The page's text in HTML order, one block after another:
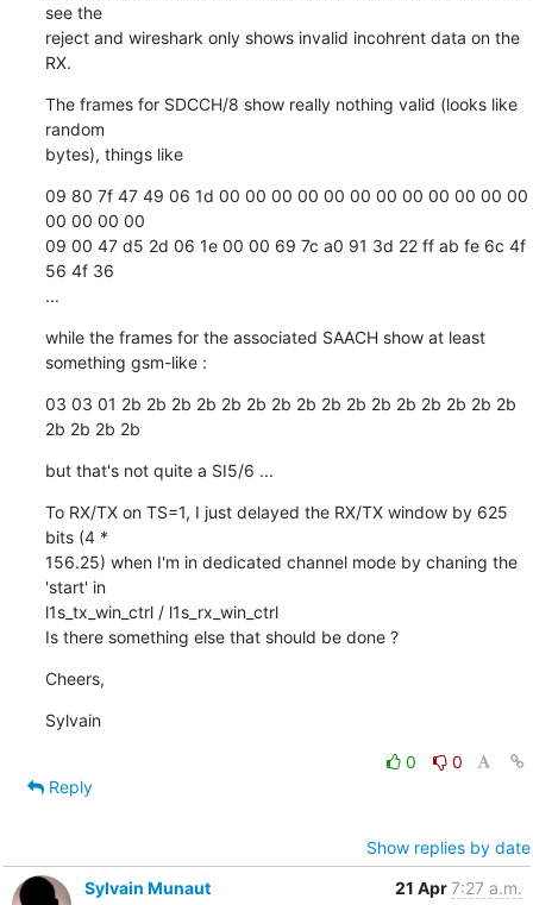
see the
reject and wireshark only shows invalid incohrent data on the
RX.
The frames for SDCCH/8 show really nothing valid (looks like
random
bytes), things like
09 80 7f 47 49 06 1d 00 00 00 00 00 00 00 00 00 00 00 00
00 00 00 00
09 00 47 d5 2d 06 1e 00 00 69 7c a0 91 3d 22 ff ab fe 6c 4f
56 4f 36
...
while the frames for the associated SAACH show at least
something gsm-like :
03 03 01 2b 2b 2b 2b 2b 2b 2b 2b 2b 2b 2b 2b 2b 2b 2b 2b
2b 2b 2b 2b
but that's not quite a SI5/6 ...
To RX/TX on TS=1, I just delayed the RX/TX window by 625
bits (4 *
156.25) when I'm in dedicated channel mode by chaning the
'start' in
l1s_tx_win_ctrl / l1s_rx_win_ctrl
Is there something else that should be done ?
Cheers,
Sylvain
0
0
Reply
Show replies by date
Sylvain Munaut
21 Apr7:27 a.m.